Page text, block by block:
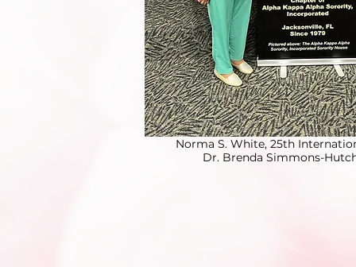
Norma S. White, 25th
Dr. Brenda Simmons-